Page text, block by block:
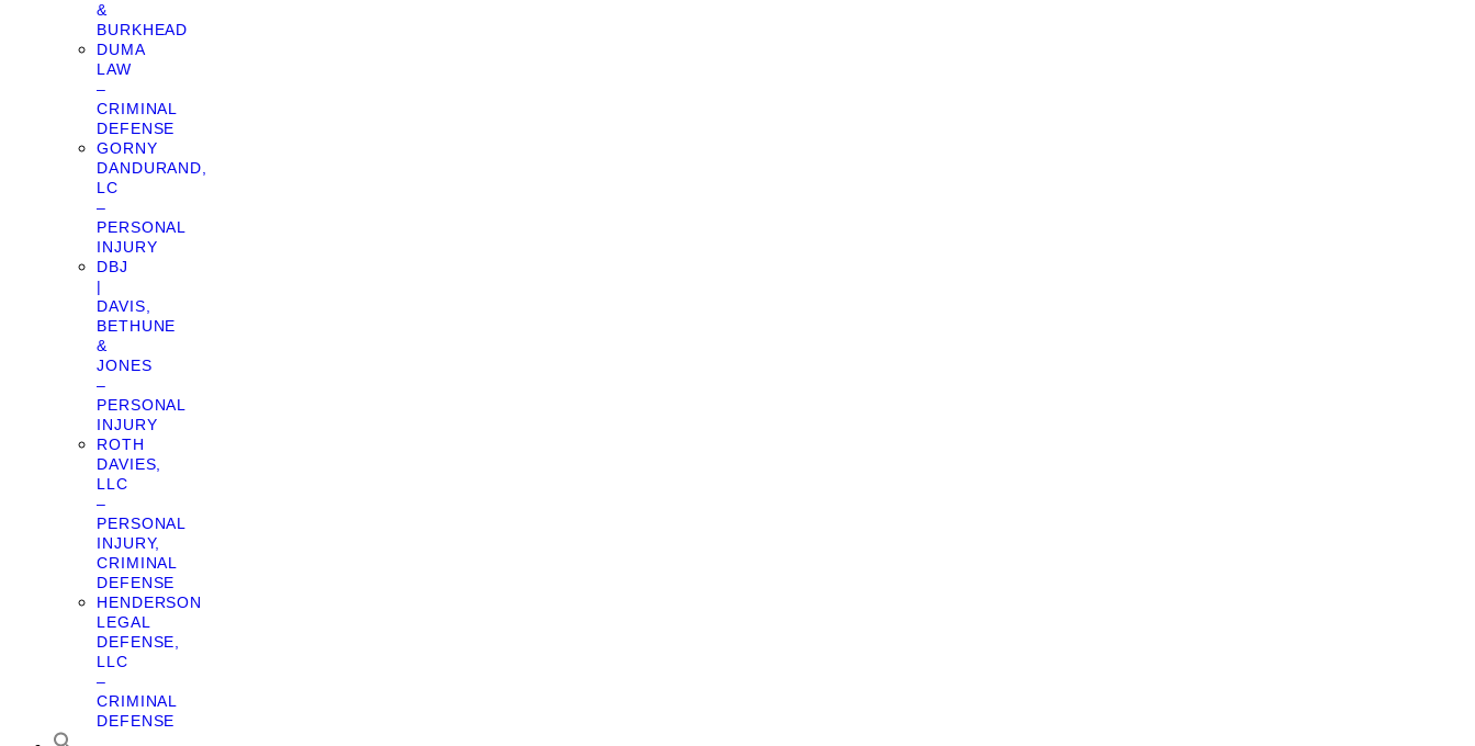
&
BURKHEAD
DUMA
LAW
–
CRIMINAL
DEFENSE
GORNY
DANDURAND,
LC
–
PERSONAL
INJURY
DBJ
|
DAVIS,
BETHUNE
&
JONES
–
PERSONAL
INJURY
ROTH
DAVIES,
LLC
–
PERSONAL
INJURY,
CRIMINAL
DEFENSE
HENDERSON
LEGAL
DEFENSE,
LLC
–
CRIMINAL
DEFENSE